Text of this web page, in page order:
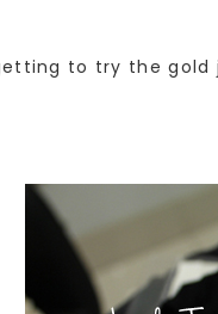
to try the